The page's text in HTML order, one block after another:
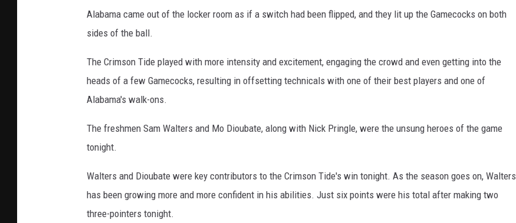
Alabama came out of the locker room as if a switch had been flipped, and they lit up the Gamecocks on both
sides of the ball.
The Crimson Tide played with more intensity and excitement, engaging the crowd and even getting into the
heads of a few Gamecocks, resulting in offsetting technicals with one of their best players and one of
Alabama's walk-ons.
The freshmen Sam Walters and Mo Dioubate, along with Nick Pringle, were the unsung heroes of the game
tonight.
Walters and Dioubate were key contributors to the Crimson Tide's win tonight. As the season goes on, Walters
has been growing more and more confident in his abilities. Just six points were his total after making two
three-pointers tonight.